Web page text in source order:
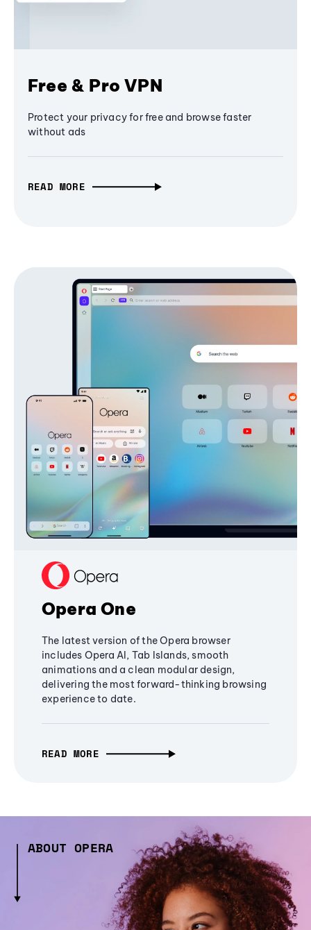
Free & Pro VPN
Protect your privacy for free and browse faster
without ads
READ MORE
Opera One
The latest version of the Opera browser
includes Opera AI, Tab Islands, smooth
animations and a clean modular design,
delivering the most forward-thinking browsing
experience to date.
READ MORE
ABOUT OPERA